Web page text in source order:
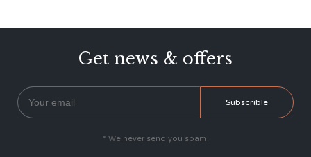
Get news & offers
* We never send you spam!